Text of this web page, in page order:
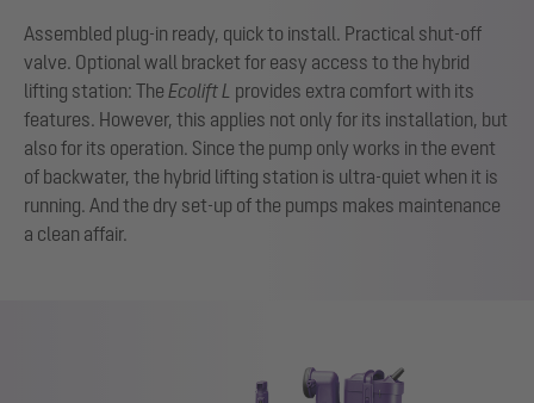
Assembled plug-in ready, quick to install. Practical shut-off
valve. Optional wall bracket for easy access to the hybrid
lifting station: The Ecolift L provides extra comfort with its
features. However, this applies not only for its installation, but
also for its operation. Since the pump only works in the event
of backwater, the hybrid lifting station is ultra-quiet when it is
running. And the dry set-up of the pumps makes maintenance
a clean affair.